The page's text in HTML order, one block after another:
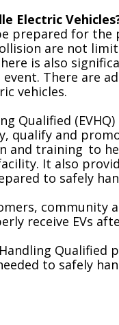
Electric
prepared for
are not
is also
There are
vehicles.
Qualified
qualify and
and training to
It also
to safely
community
receive EVs
to safely